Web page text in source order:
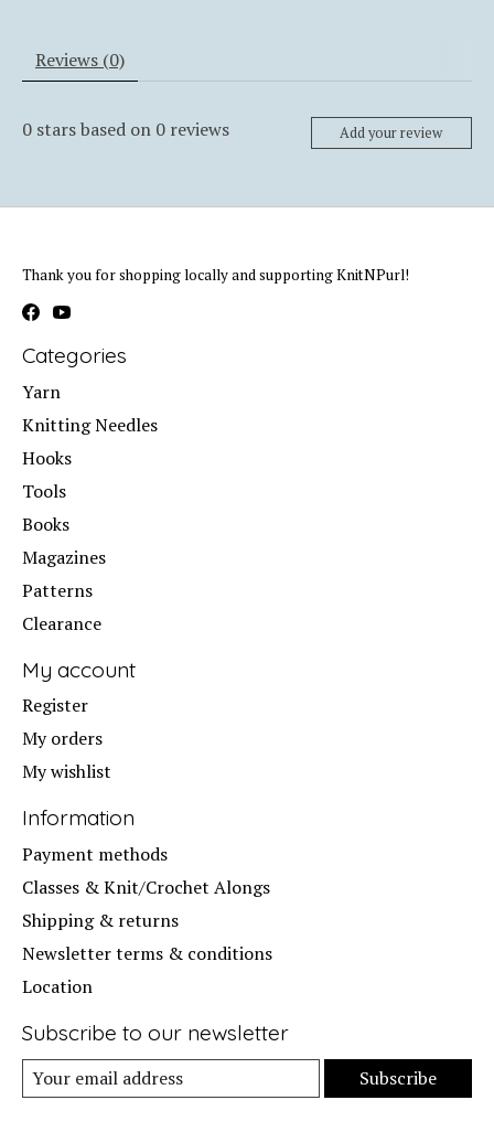
Reviews (0)
0 stars based on 0 reviews Add your review
Thank you for shopping locally and supporting KnitNPurl!
Categories
Yarn
Knitting Needles
Hooks
Tools
Books
Magazines
Patterns
Clearance
My account
Register
My orders
My wishlist
Information
Payment methods
Classes & Knit/Crochet Alongs
Shipping & returns
Newsletter terms & conditions
Location
Subscribe to our newsletter
Subscribe